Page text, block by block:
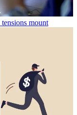
mount